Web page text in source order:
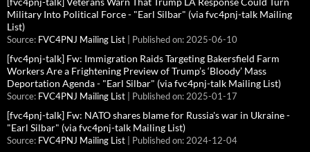
Military Into Political Force - "Earl Silbar" (via fvc4pnj-talk Mailing
List)
Source: FVC4PNJ Mailing List Published on: 2025-06-10
[fvc4pnj-talk] Fw: Immigration Raids Targeting Bakersfield Farm
Workers Are a Frightening Preview of Trump’s ‘Bloody’ Mass
Deportation Agenda - "Earl Silbar" (via fvc4pnj-talk Mailing List)
Source: FVC4PNJ Mailing List Published on: 2025-01-17
[fvc4pnj-talk] Fw: NATO shares blame for Russia's war in Ukraine -
"Earl Silbar" (via fvc4pnj-talk Mailing List)
Source: FVC4PNJ Mailing List Published on: 2024-12-04